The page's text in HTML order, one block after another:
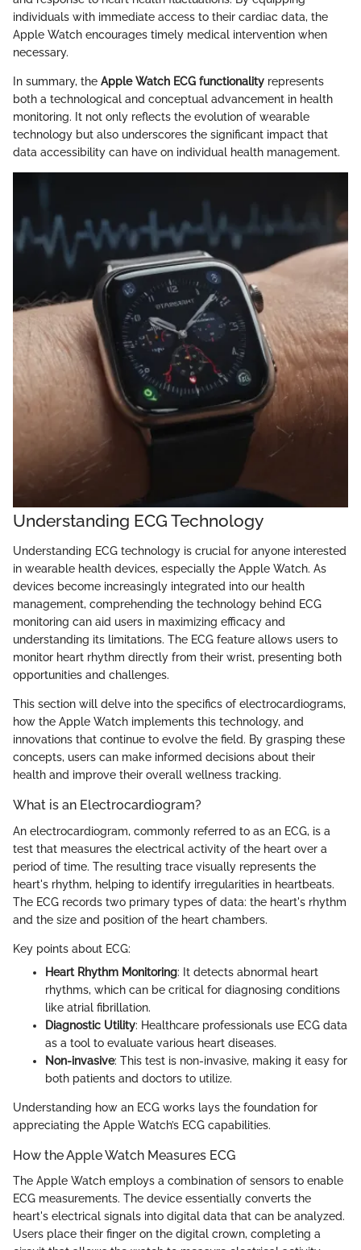
individuals with immediate access to their cardiac data, the
Apple Watch encourages timely medical intervention when
necessary.
In summary, the Apple Watch ECG functionality represents
both a technological and conceptual advancement in health
monitoring. It not only reflects the evolution of wearable
technology but also underscores the significant impact that
data accessibility can have on individual health management.
Understanding ECG Technology
Understanding ECG technology is crucial for anyone interested
in wearable health devices, especially the Apple Watch. As
devices become increasingly integrated into our health
management, comprehending the technology behind ECG
monitoring can aid users in maximizing efficacy and
understanding its limitations. The ECG feature allows users to
monitor heart rhythm directly from their wrist, presenting both
opportunities and challenges.
This section will delve into the specifics of electrocardiograms,
how the Apple Watch implements this technology, and
innovations that continue to evolve the field. By grasping these
concepts, users can make informed decisions about their
health and improve their overall wellness tracking.
What is an Electrocardiogram?
An electrocardiogram, commonly referred to as an ECG, is a
test that measures the electrical activity of the heart over a
period of time. The resulting trace visually represents the
heart's rhythm, helping to identify irregularities in heartbeats.
The ECG records two primary types of data: the heart's rhythm
and the size and position of the heart chambers.
Key points about ECG:
Heart Rhythm Monitoring: It detects abnormal heart
rhythms, which can be critical for diagnosing conditions
like atrial fibrillation.
Diagnostic Utility: Healthcare professionals use ECG data
as a tool to evaluate various heart diseases.
Non-invasive: This test is non-invasive, making it easy for
both patients and doctors to utilize.
Understanding how an ECG works lays the foundation for
appreciating the Apple Watch’s ECG capabilities.
How the Apple Watch Measures ECG
The Apple Watch employs a combination of sensors to enable
ECG measurements. The device essentially converts the
heart's electrical signals into digital data that can be analyzed.
Users place their finger on the digital crown, completing a